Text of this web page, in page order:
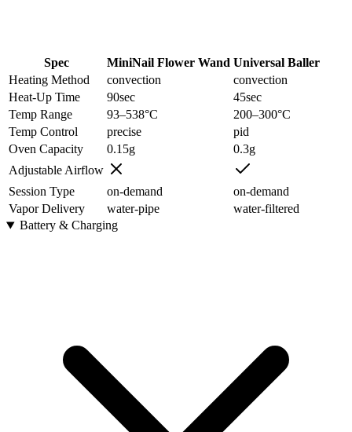
Spec MiniNail Flower Wand Universal Baller
Heating Method
convection
convection
Heat-Up Time
90sec 45sec
Temp Range
93–538°C 200–300°C
Temp Control
precise
pid
Oven Capacity
0.15g 0.3g
Adjustable Airflow
Session Type
on-demand
on-demand
Vapor Delivery
water-pipe
water-filtered
Battery & Charging